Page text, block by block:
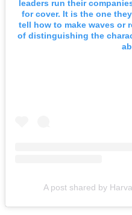
leaders run their
for cover. It is the one
tell how to make waves or
of distinguishing the
A post shared by